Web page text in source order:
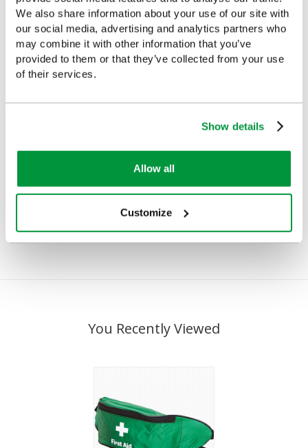
We also share information about your use of our site with
our social media, advertising and analytics partners who
may combine it with other information that you’ve
provided to them or that they’ve collected from your use
of their services.
Show details
Allow all
Customize
Medium, Polyester, Red
Emergency Bag, Medium,
PVC, Red
£54.95
You Recently Viewed